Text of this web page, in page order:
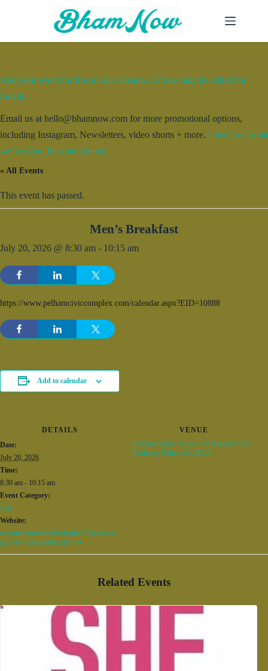
Add your event for free to our calendar. Entries may be edited for
brevity.
Email us at hello@bhamnow.com for more promotional options,
including Instagram, Newsletters, video shorts + more. Check out what
we’ve done for other clients.
« All Events
This event has passed.
Men’s Breakfast
July 20, 2026 @ 8:30 am - 10:15 am
https://www.pelhamciviccomplex.com/calendar.aspx?EID=10888
Add to calendar
DETAILS
Date:
July 20, 2026
Time:
8:30 am - 10:15 am
Event Category:
Fun
Website:
/common/modules/iCalendar/iCalendar.as
px?feed=calendar&catID=34
VENUE
Pelham Senior Center – 50 Racquet Club
Parkway Pelham AL 35124
Related Events